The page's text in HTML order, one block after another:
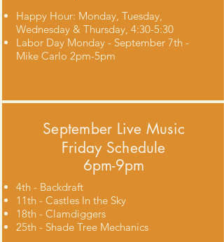
Happy Hour: Monday, Tuesday,
Wednesday & Thursday, 4:30-5:30
Labor Day Monday - September 7th -
Mike Carlo 2pm-5pm
September Live Music
Friday Schedule
6pm-9pm
4th - Backdraft
11th - Castles In the Sky
18th - Clamdiggers
25th - Shade Tree Mechanics